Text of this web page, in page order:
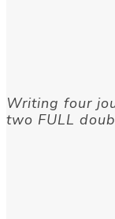
Writing four
two FULL